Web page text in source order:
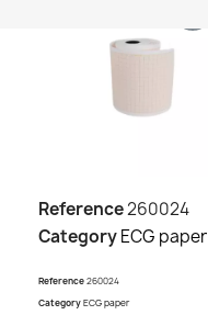
Reference260024
CategoryECG paper
Reference260024
CategoryECG paper